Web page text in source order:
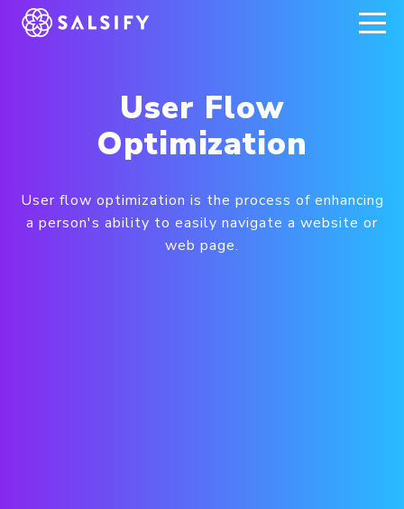
REGISTER NOW
User Flow
Optimization
User flow optimization is the process of enhancing
a person's ability to easily navigate a website or
web page.